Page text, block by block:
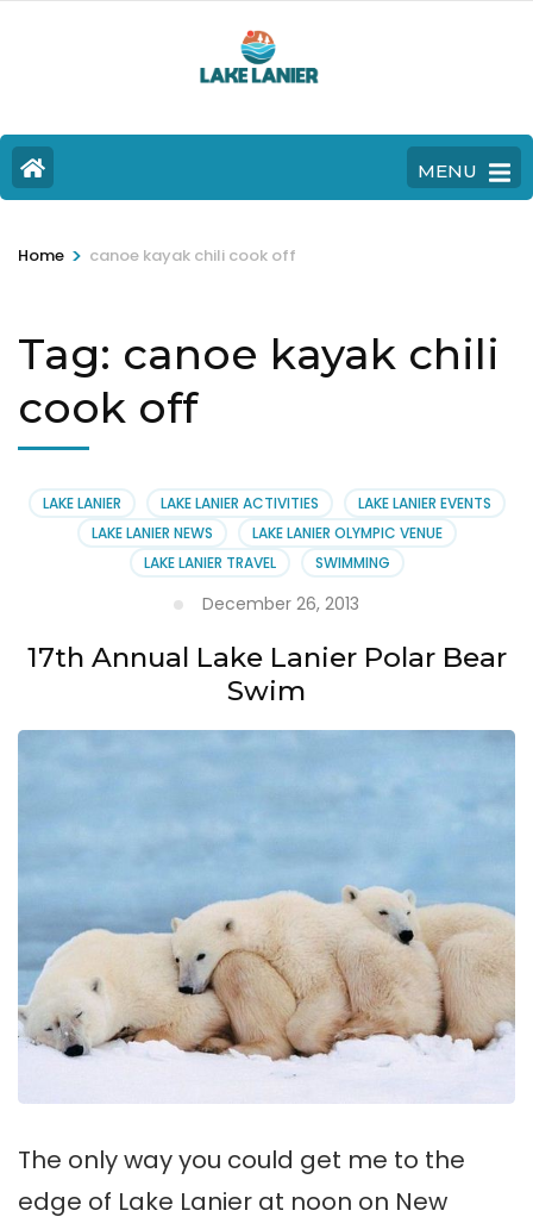
MENU
Home > canoe kayak chili cook off
Tag: canoe kayak chili
cook off
LAKE LANIER LAKE LANIER ACTIVITIES
LAKE LANIER EVENTS
LAKE LANIER NEWS
LAKE LANIER OLYMPIC VENUE
LAKE LANIER TRAVEL
SWIMMING
December 26, 2013
17th Annual Lake Lanier Polar Bear
Swim
The only way you could get me to the
edge of Lake Lanier at noon on New